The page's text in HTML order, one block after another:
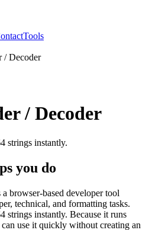
Tools
/ Decoder
/ Decoder
strings instantly.
you do
browser-based developer tool
technical, and formatting tasks.
strings instantly. Because it runs
use it quickly without creating an